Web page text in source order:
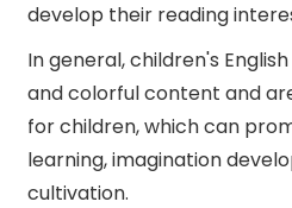
develop their reading
In general, children's
and colorful content and
for children, which can
learning, imagination
cultivation.